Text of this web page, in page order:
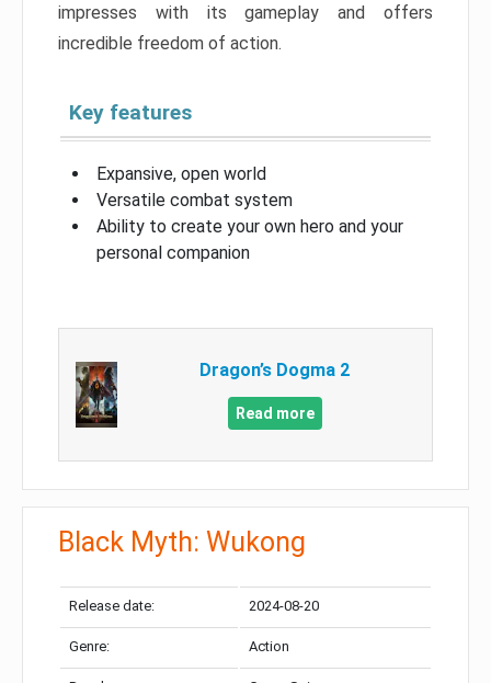
impresses with its gameplay and offers
incredible freedom of action.
Key features
Expansive, open world
Versatile combat system
Ability to create your own hero and your
personal companion
Dragon’s Dogma 2
Read more
Black Myth: Wukong
Release date: 2024-08-20
Genre: Action